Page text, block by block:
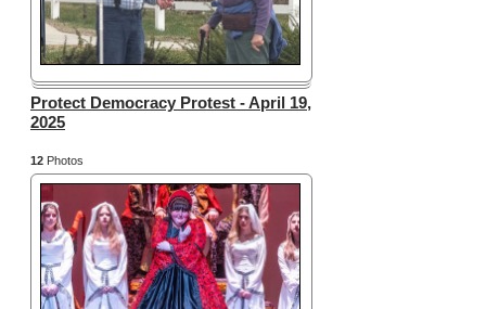
Protect Democracy Protest - April 19,
2025
12 Photos